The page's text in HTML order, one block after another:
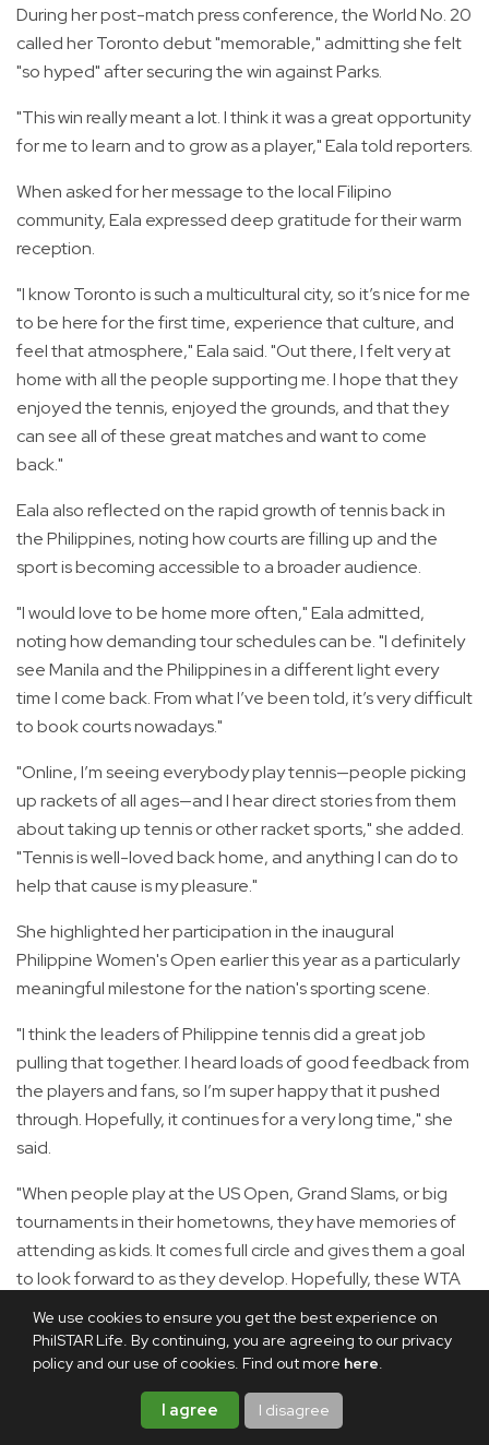
We use cookies to ensure you get the best experience on
PhilSTAR Life. By continuing, you are agreeing to our privacy
policy and our use of cookies. Find out more here.
I agree I disagree
During her post-match press conference, the World No. 20
called her Toronto debut "memorable," admitting she felt
"so hyped" after securing the win against Parks.
"This win really meant a lot. I think it was a great opportunity
for me to learn and to grow as a player," Eala told reporters.
When asked for her message to the local Filipino
community, Eala expressed deep gratitude for their warm
reception.
"I know Toronto is such a multicultural city, so it’s nice for me
to be here for the first time, experience that culture, and
feel that atmosphere," Eala said. "Out there, I felt very at
home with all the people supporting me. I hope that they
enjoyed the tennis, enjoyed the grounds, and that they
can see all of these great matches and want to come
back."
Eala also reflected on the rapid growth of tennis back in
the Philippines, noting how courts are filling up and the
sport is becoming accessible to a broader audience.
"I would love to be home more often," Eala admitted,
noting how demanding tour schedules can be. "I definitely
see Manila and the Philippines in a different light every
time I come back. From what I’ve been told, it’s very difficult
to book courts nowadays."
"Online, I’m seeing everybody play tennis—people picking
up rackets of all ages—and I hear direct stories from them
about taking up tennis or other racket sports," she added.
"Tennis is well-loved back home, and anything I can do to
help that cause is my pleasure."
She highlighted her participation in the inaugural
Philippine Women's Open earlier this year as a particularly
meaningful milestone for the nation's sporting scene.
"I think the leaders of Philippine tennis did a great job
pulling that together. I heard loads of good feedback from
the players and fans, so I’m super happy that it pushed
through. Hopefully, it continues for a very long time," she
said.
"When people play at the US Open, Grand Slams, or big
tournaments in their hometowns, they have memories of
attending as kids. It comes full circle and gives them a goal
to look forward to as they develop. Hopefully, these WTA
tournaments in Manila can be that spark for Filipinos."
Leylah Fernandez hails proud Filipino fanbase
separate interview,Filipino-Canadian tennis star
Leylah Fernandez
—whom Eala defeated at a WTA 500